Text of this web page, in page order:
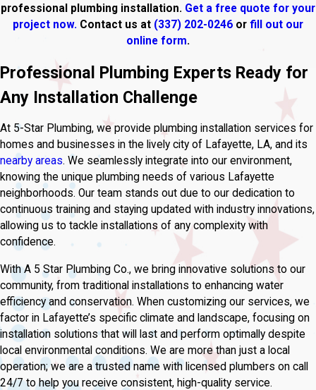
professional plumbing installation. Get a free quote for your
project now. Contact us at (337) 202-0246 or fill out our
online form.
Professional Plumbing Experts Ready for
Any Installation Challenge
At 5-Star Plumbing, we provide plumbing installation services for
homes and businesses in the lively city of Lafayette, LA, and its
nearby areas. We seamlessly integrate into our environment,
knowing the unique plumbing needs of various Lafayette
neighborhoods. Our team stands out due to our dedication to
continuous training and staying updated with industry innovations,
allowing us to tackle installations of any complexity with
confidence.
With A 5 Star Plumbing Co., we bring innovative solutions to our
community, from traditional installations to enhancing water
efficiency and conservation. When customizing our services, we
factor in Lafayette’s specific climate and landscape, focusing on
installation solutions that will last and perform optimally despite
local environmental conditions. We are more than just a local
operation; we are a trusted name with licensed plumbers on call
24/7 to help you receive consistent, high-quality service.